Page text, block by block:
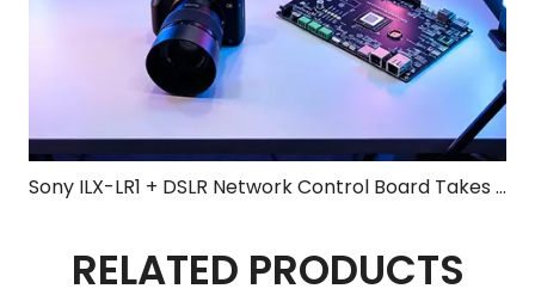
Sony ILX-LR1 + DSLR Network Control Board Takes Center Stage at 2026 Shenzhen UAV Expo, Elevating Surveying & Mapping to New Heights
RELATED PRODUCTS